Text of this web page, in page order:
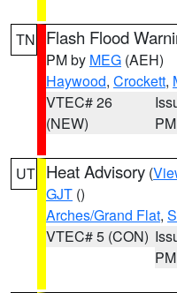
TN Flash Flood
PM by MEG (AEH)
Haywood, Crockett,
VTEC# 26
(NEW)
PM
UT Heat Advisory (
GJT ()
Arches/Grand Flat,
VTEC# 5 (CON)
PM